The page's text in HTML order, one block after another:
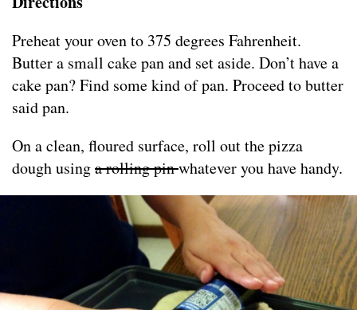
Preheat your oven to 375 degrees Fahrenheit.
Butter a small cake pan and set aside. Don’t have a
cake pan? Find some kind of pan. Proceed to butter
said pan.
On a clean, floured surface, roll out the pizza
dough usinga rolling pinwhatever you have handy.